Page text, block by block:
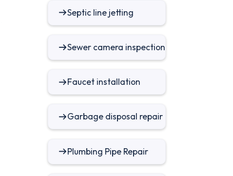
Septic line jetting
Sewer camera inspection
Faucet installation
Garbage disposal repair
Plumbing Pipe Repair